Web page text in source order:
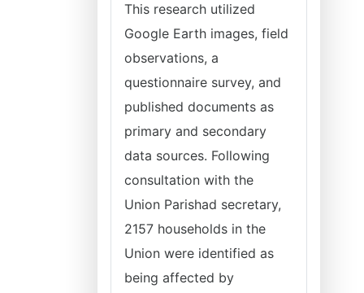
This research utilized
Google Earth images, field
observations, a
questionnaire survey, and
published documents as
primary and secondary
data sources. Following
consultation with the
Union Parishad secretary,
2157 households in the
Union were identified as
being affected by